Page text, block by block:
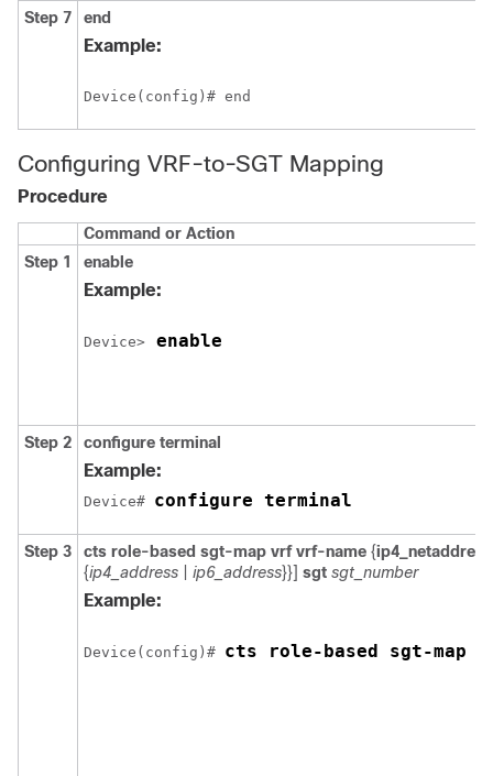
Step 7 end
Example:
Device(config)# end
Configuring VRF-to-SGT Mapping
Procedure
Command or Action
Step 1
enable
Example:
Device> enable
Step 2 configure terminal
Example:
Device# configure terminal
Step 3 cts role-based sgt-map vrf vrf-name {ip4_netaddress
{ip4_address ip6_address}}] sgt sgt_number
Example:
Device(config)# cts role-based sgt-map